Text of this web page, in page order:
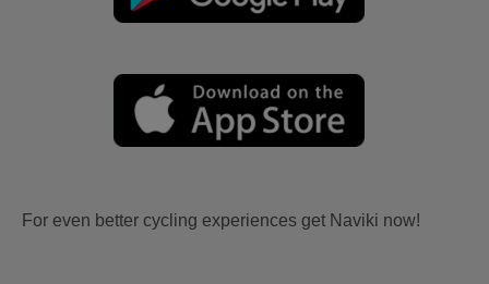
For even better cycling experiences get Naviki now!